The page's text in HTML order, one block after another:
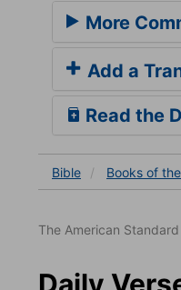
More
Add a
Read the
Bible Books of
The American
Daily